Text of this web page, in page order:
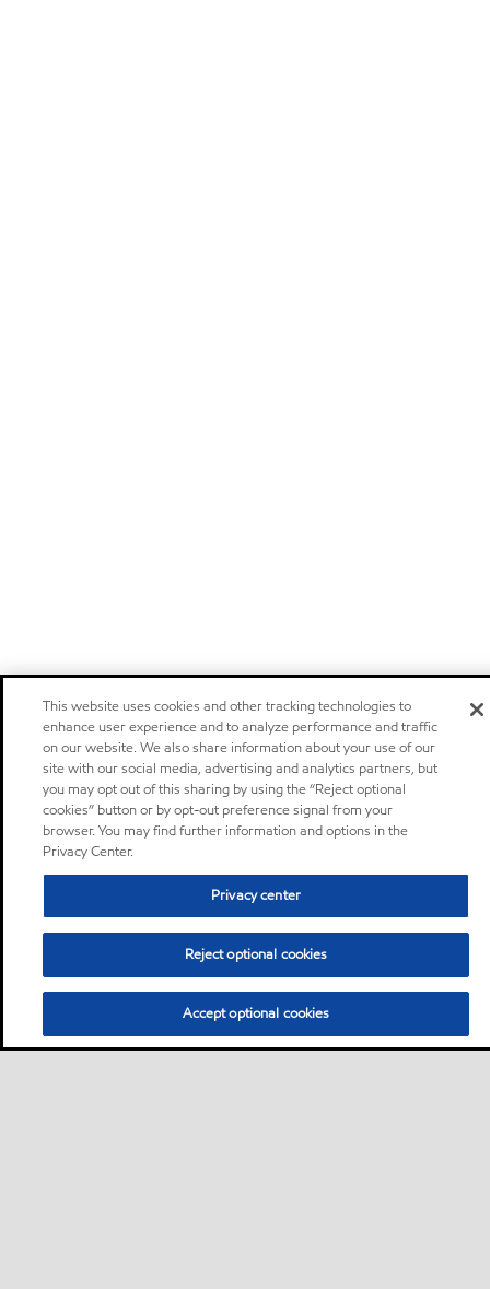
This website uses cookies and other tracking technologies to
enhance user experience and to analyze performance and traffic
on our website. We also share information about your use of our
site with our social media, advertising and analytics partners, but
you may opt out of this sharing by using the “Reject optional
cookies” button or by opt-out preference signal from your
browser. You may find further information and options in the
Privacy Center.
Privacy center
Reject optional cookies
Accept optional cookies